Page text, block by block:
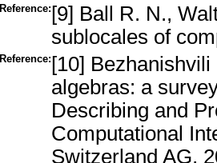
Reference: [9] Ball R. N.,
sublocales of
Reference: [10]
algebras: a
Describing and
Computational
Switzerland AG,